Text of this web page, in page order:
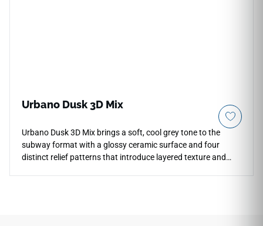
Urbano Dusk 3D Mix
Urbano Dusk 3D Mix brings a soft, cool grey tone to the
subway format with a glossy ceramic surface and four
distinct relief patterns that introduce layered texture and